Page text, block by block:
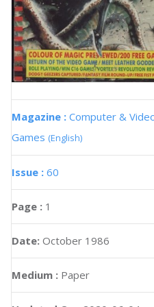
Magazine : Computer &
Games (English)
Issue : 60
Page : 1
Date: October 1986
Medium : Paper